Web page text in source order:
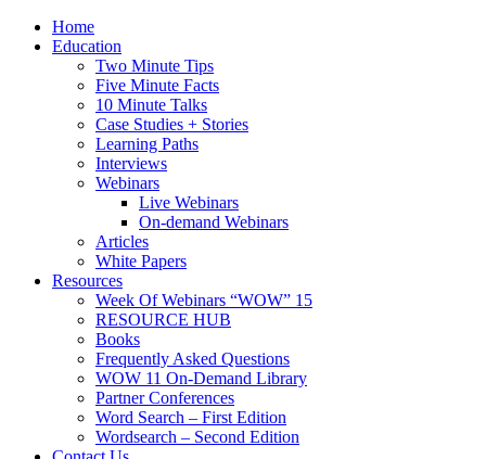
Home
Education
Two Minute Tips
Five Minute Facts
10 Minute Talks
Case Studies + Stories
Learning Paths
Interviews
Webinars
Live Webinars
On-demand Webinars
Articles
White Papers
Resources
Week Of Webinars “WOW” 15
RESOURCE HUB
Books
Frequently Asked Questions
WOW 11 On-Demand Library
Partner Conferences
Word Search – First Edition
Wordsearch – Second Edition